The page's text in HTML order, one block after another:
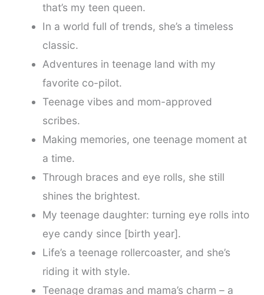
that’s my teen queen.
In a world full of trends, she’s a timeless
classic.
Adventures in teenage land with my
favorite co-pilot.
Teenage vibes and mom-approved
scribes.
Making memories, one teenage moment at
a time.
Through braces and eye rolls, she still
shines the brightest.
My teenage daughter: turning eye rolls into
eye candy since [birth year].
Life’s a teenage rollercoaster, and she’s
riding it with style.
Teenage dramas and mama’s charm – a